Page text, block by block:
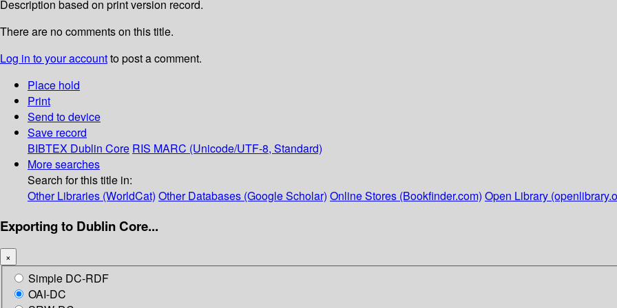
Description based on print version record.
There are no comments on this title.
Log in to your accountto post a comment.
Place hold
Print
Send to device
Save record
BIBTEX Dublin Core RIS MARC (Unicode/UTF-8, Standard)
More searches
Search for this title in:
Other Libraries (WorldCat) Other Databases (Google Scholar) Online Stores (Bookfinder.com) Open Library
Exporting to Dublin Core...
×
Simple DC-RDF
OAI-DC